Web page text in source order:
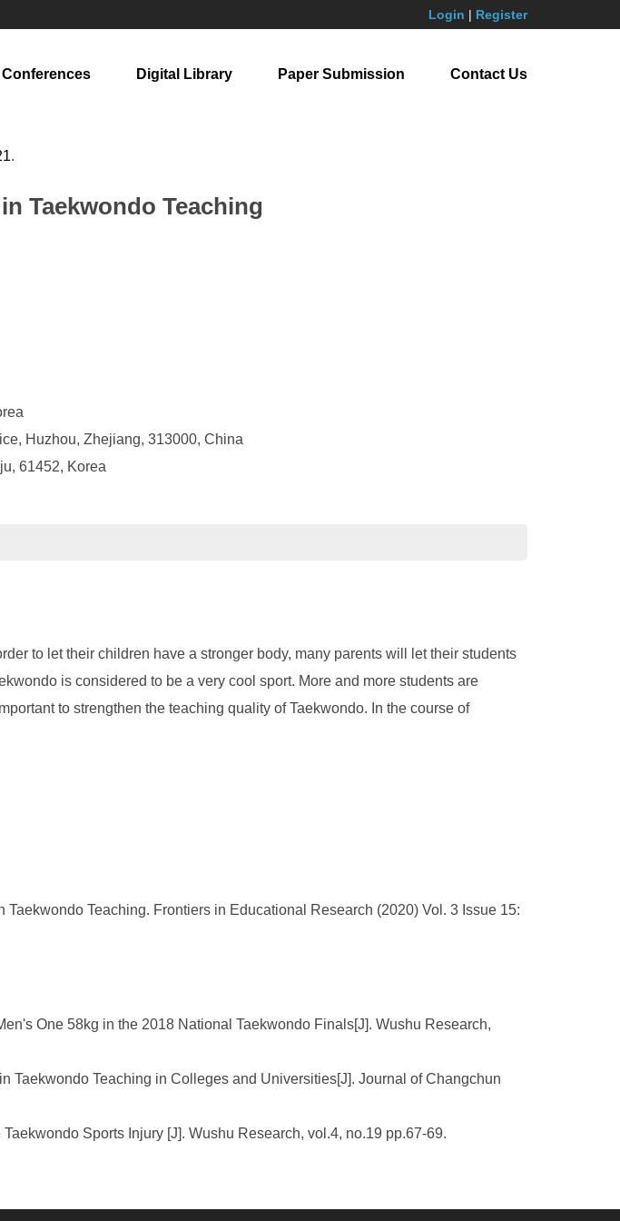
Login | Register
Conferences Digital Library Paper Submission Contact Us
.
Taekwondo Teaching
Huzhou, Zhejiang, 313000, China
61452, Korea
to let their children have a stronger body, many parents will let their students
is considered to be a very cool sport. More and more students are
to strengthen the teaching quality of Taekwondo. In the course of
Teaching. Frontiers in Educational Research (2020) Vol. 3 Issue 15:
One 58kg in the 2018 National Taekwondo Finals[J]. Wushu Research,
Taekwondo Teaching in Colleges and Universities[J]. Journal of Changchun
Sports Injury [J]. Wushu Research, vol.4, no.19 pp.67-69.